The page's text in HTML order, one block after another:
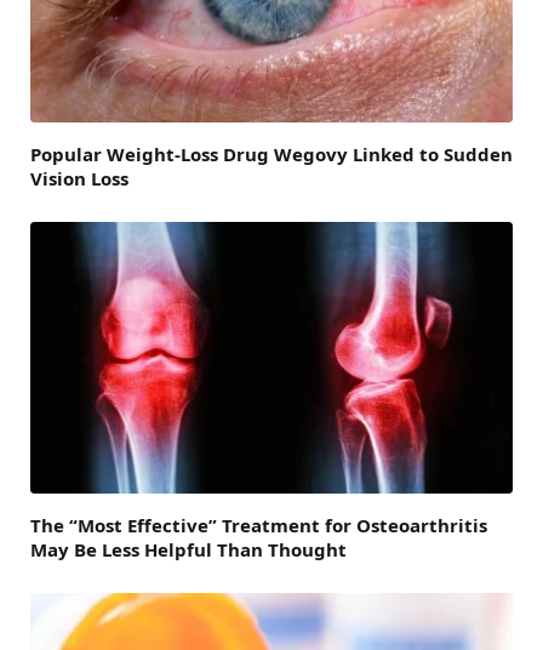
Popular Weight-Loss Drug Wegovy Linked to Sudden
Vision Loss
The “Most Effective” Treatment for Osteoarthritis
May Be Less Helpful Than Thought